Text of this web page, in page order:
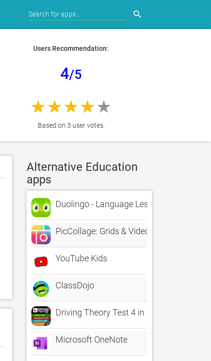
search
Users Recommendation:
4/5
Based on 3 user votes.
Alternative Education
apps
Duolingo - Language Lessons
PicCollage: Grids & Videos
YouTube Kids
ClassDojo
Driving Theory Test 4 in 1 Kit
Microsoft OneNote